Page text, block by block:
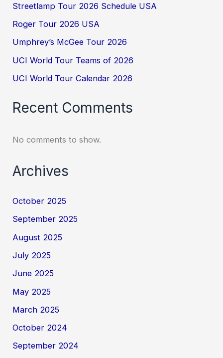
Streetlamp Tour 2026 Schedule USA
Roger Tour 2026 USA
Umphrey’s McGee Tour 2026
UCI World Tour Teams of 2026
UCI World Tour Calendar 2026
Recent Comments
No comments to show.
Archives
October 2025
September 2025
August 2025
July 2025
June 2025
May 2025
March 2025
October 2024
September 2024